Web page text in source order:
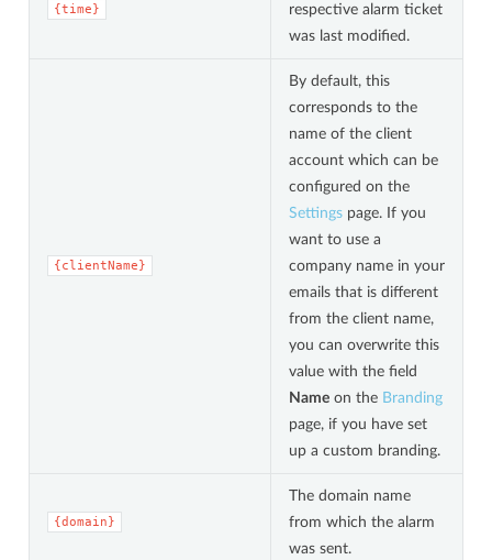
{time}
respective alarm ticket
was last modified.
{clientName}
By default, this
corresponds to the
name of the client
account which can be
configured on the
Settingspage. If you
want to use a
company name in your
emails that is different
from the client name,
you can overwrite this
value with the field
Nameon the Branding
page, if you have set
up a custom branding.
{domain}
The domain name
from which the alarm
was sent.